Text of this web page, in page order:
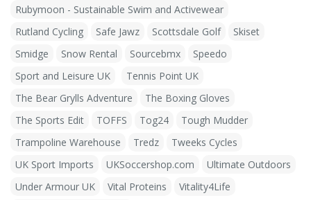
Rubymoon - Sustainable Swim and Activewear
Rutland Cycling
Safe Jawz Scottsdale Golf
Skiset
Smidge
Snow Rental Sourcebmx
Speedo
Sport and Leisure UK
Tennis Point UK
The Bear Grylls Adventure
The Boxing Gloves
The Sports Edit
TOFFS Tog24
Tough Mudder
Trampoline Warehouse
Tredz
Tweeks Cycles
UK Sport Imports
UKSoccershop.com
Ultimate Outdoors
Under Armour UK
Vital Proteins
Vitality4Life